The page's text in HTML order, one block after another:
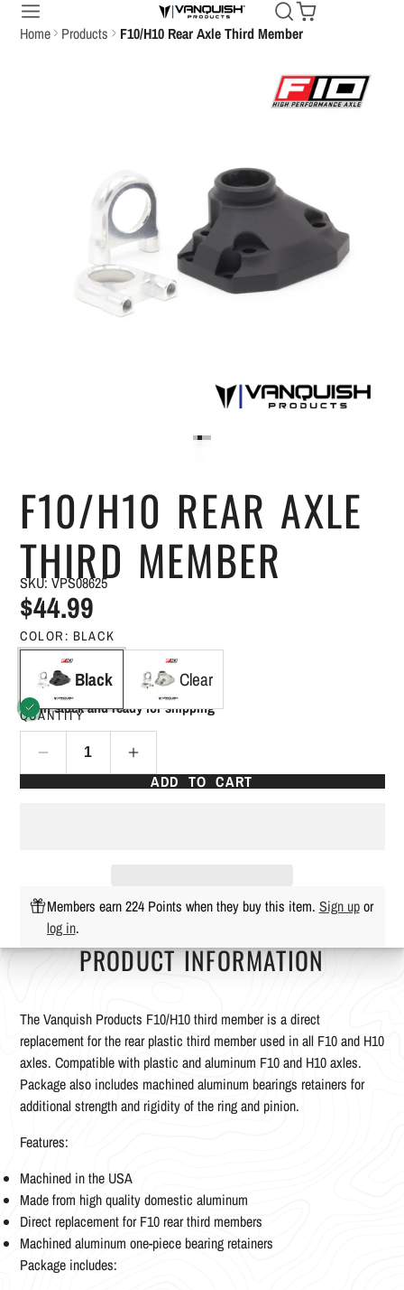
Home Products F10/H10 Rear Axle Third Member
F10/H10 REAR AXLE
THIRD MEMBER
SKU: VPS08625
$44.99
COLOR: BLACK
Black Clear
In stock and ready for shipping
QUANTITY
ADD TO CART
Members earn 224 Points when they buy this item. Sign upor
log in.
PRODUCT INFORMATION
The Vanquish Products F10/H10 third member is a direct
replacement for the rear plastic third member used in all F10 and H10
axles. Compatible with plastic and aluminum F10 and H10 axles.
Package also includes machined aluminum bearings retainers for
additional strength and rigidity of the ring and pinion.
Features:
Machined in the USA
Made from high quality domestic aluminum
Direct replacement for F10 rear third members
Machined aluminum one-piece bearing retainers
Package includes: